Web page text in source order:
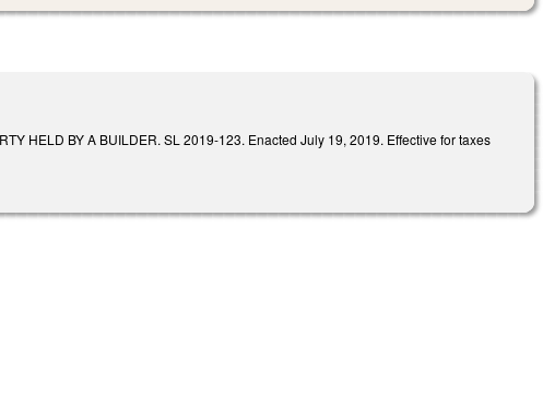
HELD BY A BUILDER. SL 2019-123. Enacted July 19, 2019. Effective for taxes